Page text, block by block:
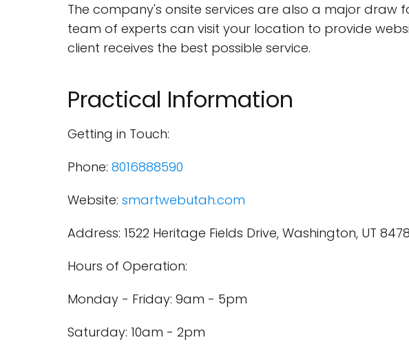
The company's onsite services are also a major draw
team of experts can visit your location to provide
client receives the best possible service.
Practical Information
Getting in Touch:
Phone: 8016888590
Website: smartwebutah.com
Address: 1522 Heritage Fields Drive, Washington, UT
Hours of Operation:
Monday - Friday: 9am - 5pm
Saturday: 10am - 2pm